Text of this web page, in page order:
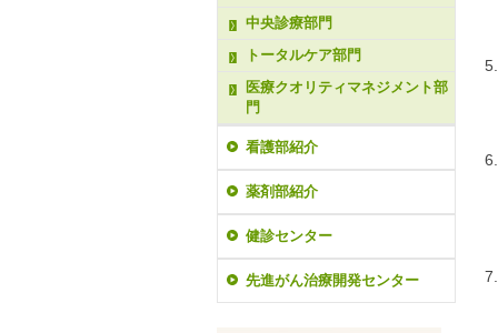
中央診療部門
トータルケア部門
医療クオリティマネジメント部
門
看護部紹介
薬剤部紹介
健診センター
先進がん治療開発センター